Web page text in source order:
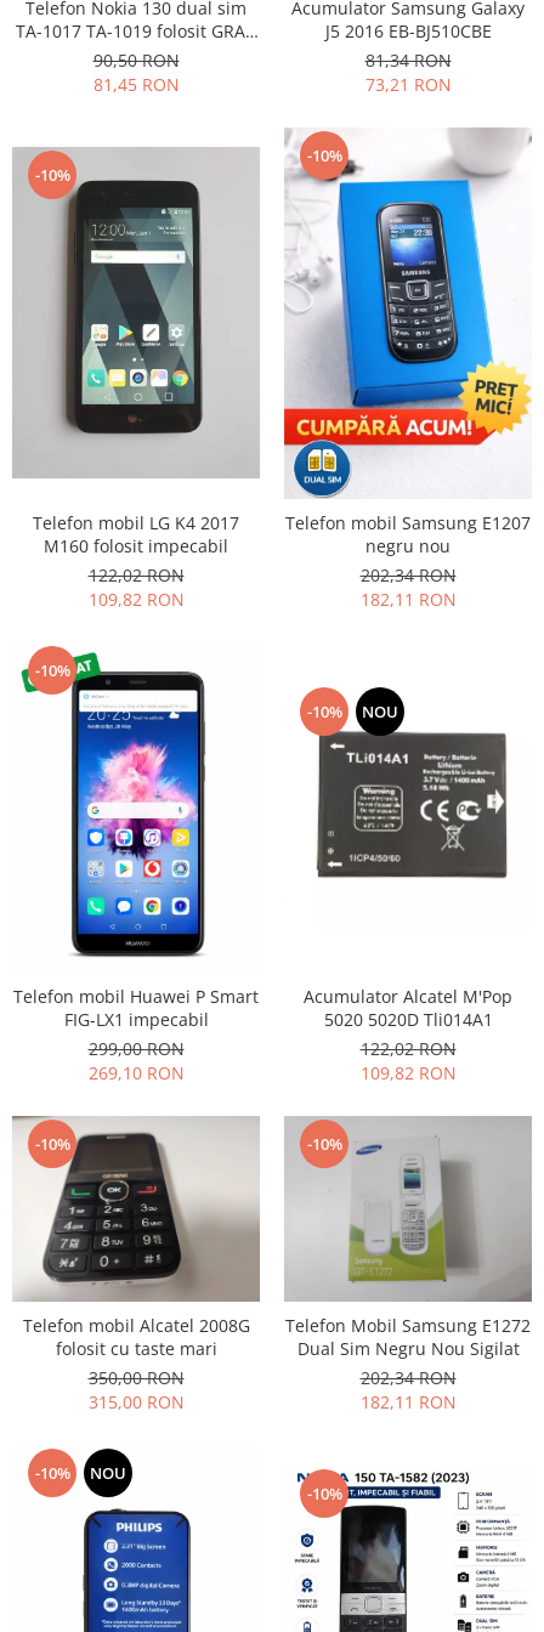
Benzi flex
Banda tastatura
Cablu coaxial
Flex buton
Flex casca
Flex incarcare
Flex pornire
Flex volum
Camera video telefon
HTC
LG
Samsung
Display
Acer
Blackberry
Blackview
Display Oneplus
HTC
Huawei
Lenovo
LG
Motorola
Nokia
Oppo
Samsung
Sony
Vodafone
Mufa incarcare
Allview
Samsung
Sony
Telefon Nokia 130 dual sim
TA-1017 TA-1019 folosit GRAD
B
90,50 RON
81,45 RON
Acumulator Samsung Galaxy
J5 2016 EB-BJ510CBE
81,34 RON
73,21 RON
-10%
Telefon mobil LG K4 2017
M160 folosit impecabil
122,02 RON
109,82 RON
-10%
Telefon mobil Samsung E1207
negru nou
202,34 RON
182,11 RON
-10%
Telefon mobil Huawei P Smart
FIG-LX1 impecabil
299,00 RON
269,10 RON
-10% NOU
Acumulator Alcatel M'Pop
5020 5020D Tli014A1
122,02 RON
109,82 RON
-10%
Telefon mobil Alcatel 2008G
folosit cu taste mari
350,00 RON
315,00 RON
-10%
Telefon Mobil Samsung E1272
Dual Sim Negru Nou Sigilat
202,34 RON
182,11 RON
-10%
NOU
-10%